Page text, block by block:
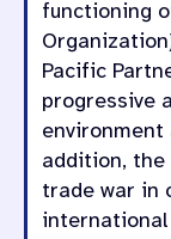
functioning
Pacific
progressive
addition, the
trade war in